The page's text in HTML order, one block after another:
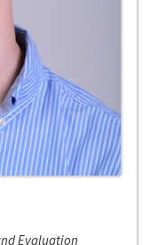
Evaluation